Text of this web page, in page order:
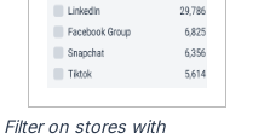
Filter on stores with